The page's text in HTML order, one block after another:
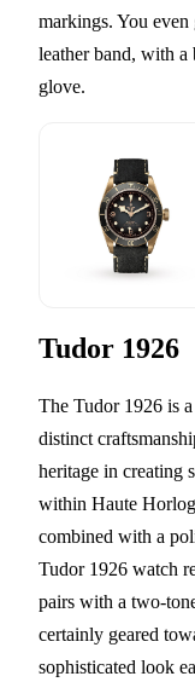
markings. You
leather band, with
glove.
Tudor 1926
The Tudor 1926 is
distinct
heritage in creating
within Haute
combined with a
Tudor 1926 watch
pairs with a two-
certainly geared
sophisticated look